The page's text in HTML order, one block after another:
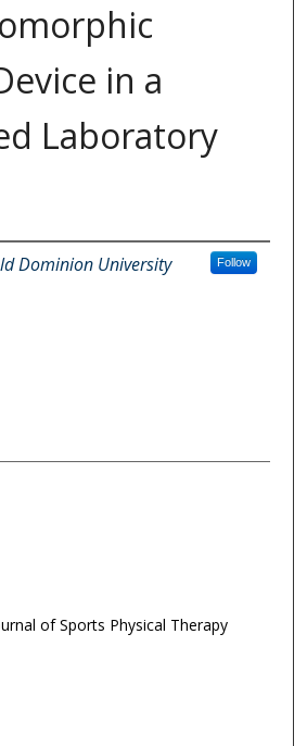
in a
Laboratory
Dominion University Follow
of Sports Physical Therapy